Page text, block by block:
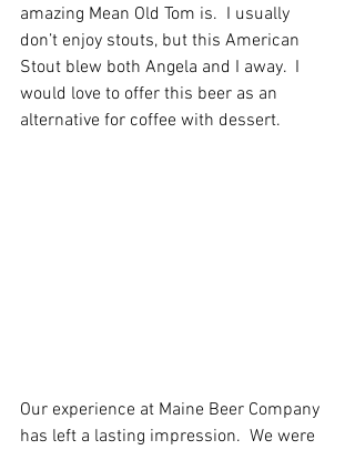
amazing Mean Old Tom is.  I usually
don’t enjoy stouts, but this American
Stout blew both Angela and I away.  I
would love to offer this beer as an
alternative for coffee with dessert.
Our experience at Maine Beer Company
has left a lasting impression.  We were